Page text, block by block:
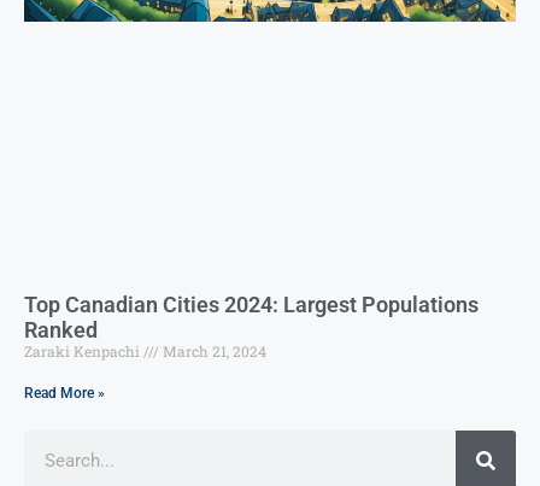
Top Canadian Cities 2024: Largest Populations
Ranked
Zaraki Kenpachi March 21, 2024
Read More »